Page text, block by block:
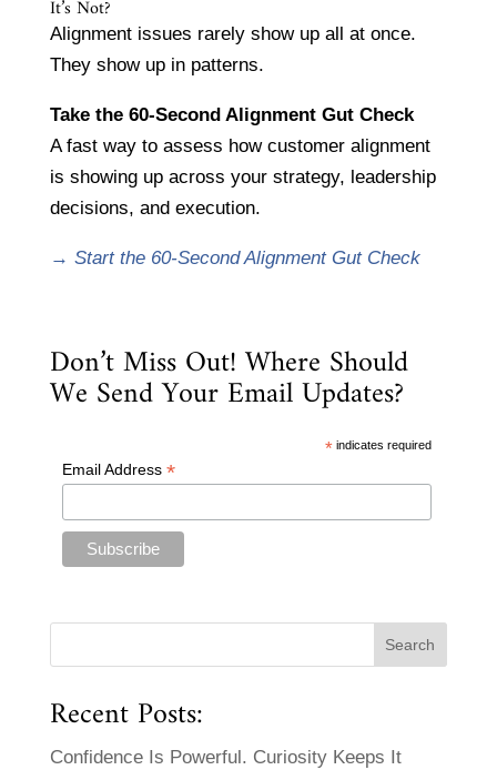
It’s Not?
Alignment issues rarely show up all at once.
They show up in patterns.
Take the 60-Second Alignment Gut Check
A fast way to assess how customer alignment
is showing up across your strategy, leadership
decisions, and execution.
→ Start the 60-Second Alignment Gut Check
Don’t Miss Out! Where Should
We Send Your Email Updates?
* indicates required
Email Address *
Recent Posts:
Confidence Is Powerful. Curiosity Keeps It